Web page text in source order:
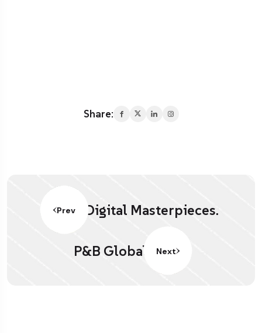
Share:
Prev Digital Masterpieces.
P&B Global Next